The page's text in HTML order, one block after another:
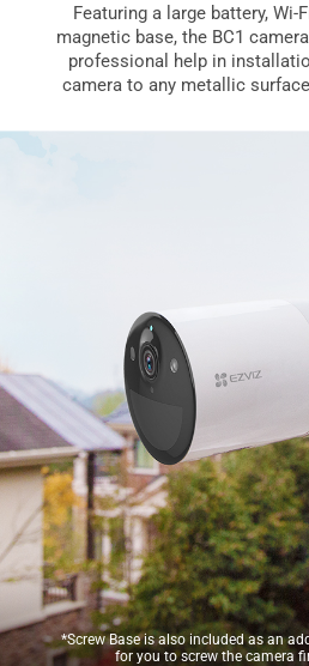
Featuring a large battery, Wi-
magnetic base, the BC1
professional help in
camera to any metallic
*Screw Base is also included as an
for you to screw the camera